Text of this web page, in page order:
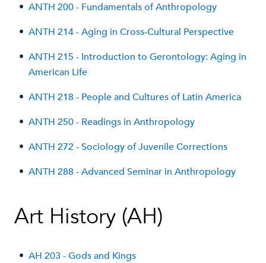
• ANTH 200 - Fundamentals of Anthropology
• ANTH 214 - Aging in Cross-Cultural Perspective
• ANTH 215 - Introduction to Gerontology: Aging in
American Life
• ANTH 218 - People and Cultures of Latin America
• ANTH 250 - Readings in Anthropology
• ANTH 272 - Sociology of Juvenile Corrections
• ANTH 288 - Advanced Seminar in Anthropology
Art History (AH)
• AH 203 - Gods and Kings